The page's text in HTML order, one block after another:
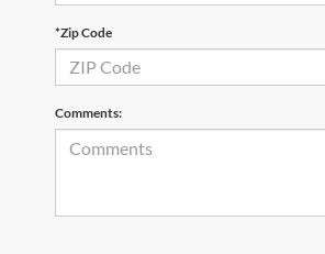
*Zip Code
Comments: